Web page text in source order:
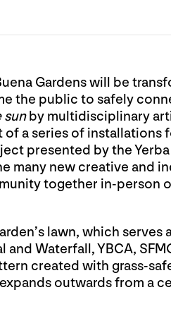
Gardens will be
the public to safely
sunby multidisciplinary
of a series of installations
presented by the
many new creative and
together in-person
lawn, which serves
Waterfall, YBCA,
created with grass-
outwards from a